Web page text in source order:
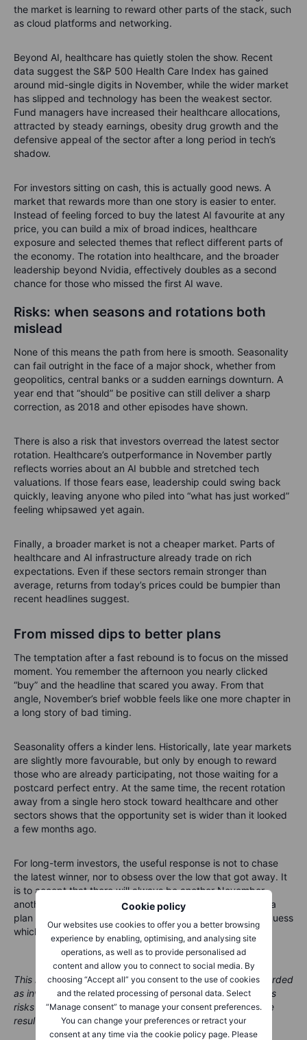
Cookie policy
Our websites use cookies to offer you a better browsing
experience by enabling, optimising, and analysing site
operations, as well as to provide personalised ad
content and allow you to connect to social media. By
choosing “Accept all” you consent to the use of cookies
and the related processing of personal data. Select
“Manage consent” to manage your consent preferences.
You can change your preferences or retract your
consent at any time via the cookie policy page. Please
the market is learning to reward other parts of the stack, such
as cloud platforms and networking.
Beyond AI, healthcare has quietly stolen the show. Recent
data suggest the S&P 500 Health Care Index has gained
around mid-single digits in November, while the wider market
has slipped and technology has been the weakest sector.
Fund managers have increased their healthcare allocations,
attracted by steady earnings, obesity drug growth and the
defensive appeal of the sector after a long period in tech’s
shadow.
For investors sitting on cash, this is actually good news. A
market that rewards more than one story is easier to enter.
Instead of feeling forced to buy the latest AI favourite at any
price, you can build a mix of broad indices, healthcare
exposure and selected themes that reflect different parts of
the economy. The rotation into healthcare, and the broader
leadership beyond Nvidia, effectively doubles as a second
chance for those who missed the first AI wave.
Risks: when seasons and rotations both
mislead
None of this means the path from here is smooth. Seasonality
can fail outright in the face of a major shock, whether from
geopolitics, central banks or a sudden earnings downturn. A
year end that “should” be positive can still deliver a sharp
correction, as 2018 and other episodes have shown.
There is also a risk that investors overread the latest sector
rotation. Healthcare’s outperformance in November partly
reflects worries about an AI bubble and stretched tech
valuations. If those fears ease, leadership could swing back
quickly, leaving anyone who piled into “what has just worked”
feeling whipsawed yet again.
Finally, a broader market is not a cheaper market. Parts of
healthcare and AI infrastructure already trade on rich
expectations. Even if these sectors remain stronger than
average, returns from today’s prices could be bumpier than
recent headlines suggest.
From missed dips to better plans
The temptation after a fast rebound is to focus on the missed
moment. You remember the afternoon you nearly clicked
“buy” and the headline that scared you away. From that
angle, November’s brief wobble feels like one more chapter in
a long story of bad timing.
Seasonality offers a kinder lens. Historically, late year markets
are slightly more favourable, but only by enough to reward
those who are already participating, not those waiting for a
postcard perfect entry. At the same time, the recent rotation
away from a single hero stock toward healthcare and other
sectors shows that the opportunity set is wider than it looked
a few months ago.
For long-term investors, the useful response is not to chase
the latest winner, nor to obsess over the low that got away. It
is to accept that there will always be another November,
another wobble and another surprise leader, and to build a
plan that can live through all of them without needing to guess
which week to move.
This material is marketing content and should not be regarded
as investment advice. Trading financial instruments carries
risks and historic performance is not a guarantee of future
results.